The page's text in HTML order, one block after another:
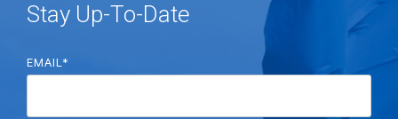
Stay Up-To-Date
EMAIL *